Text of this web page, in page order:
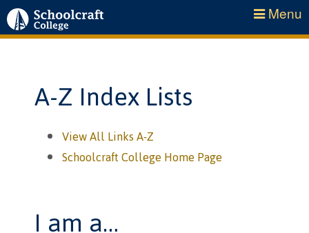
Menu
A-Z Index Lists
View All Links A-Z
Schoolcraft College Home Page
I am a…